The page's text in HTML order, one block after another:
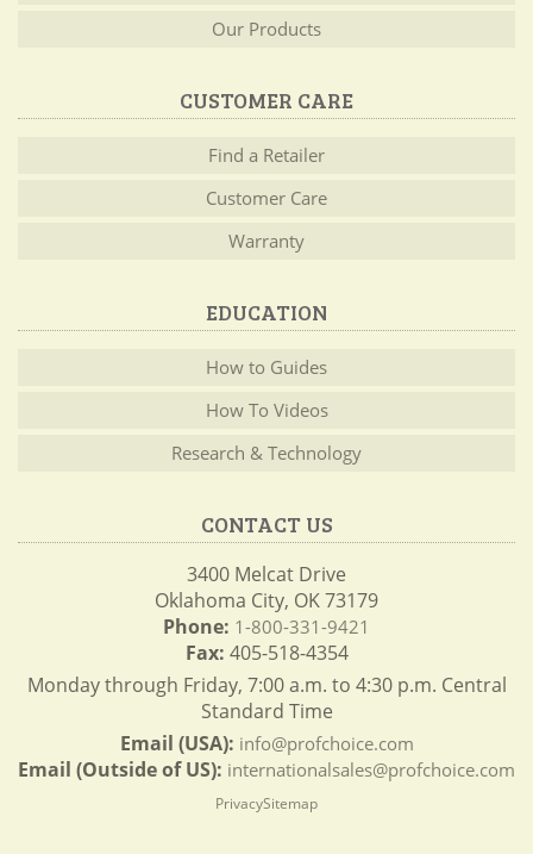
Our Products
CUSTOMER CARE
Find a Retailer
Customer Care
Warranty
EDUCATION
How to Guides
How To Videos
Research & Technology
CONTACT US
3400 Melcat Drive
Oklahoma City, OK 73179
Phone: 1-800-331-9421
Fax: 405-518-4354
Monday through Friday, 7:00 a.m. to 4:30 p.m. Central
Standard Time
Email (USA): info@profchoice.com
Email (Outside of US): internationalsales@profchoice.com
PrivacySitemap